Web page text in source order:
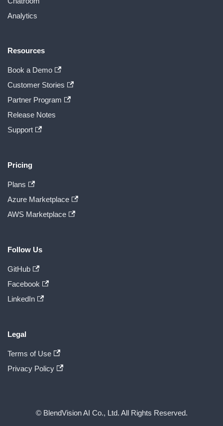
Analytics
Resources
Book a Demo
Customer Stories
Partner Program
Release Notes
Support
Pricing
Plans
Azure Marketplace
AWS Marketplace
Follow Us
GitHub
Facebook
LinkedIn
Legal
Terms of Use
Privacy Policy
© BlendVision AI Co., Ltd. All Rights Reserved.